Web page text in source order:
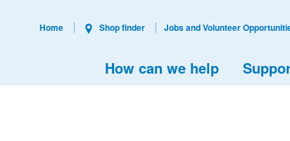
How can we help
Home Shop finder Jobs and Volunteer